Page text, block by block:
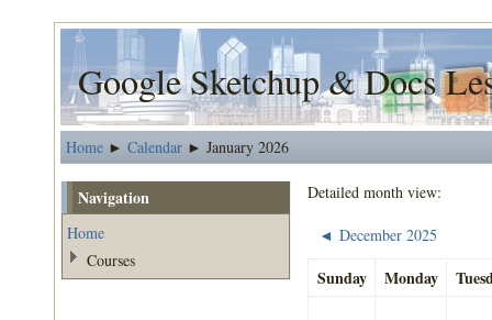
Google Sketchup & Docs
Home ► Calendar ► January 2026
Detailed month view:
◄ December 2025
Sunday Monday
Navigation
Home
Courses